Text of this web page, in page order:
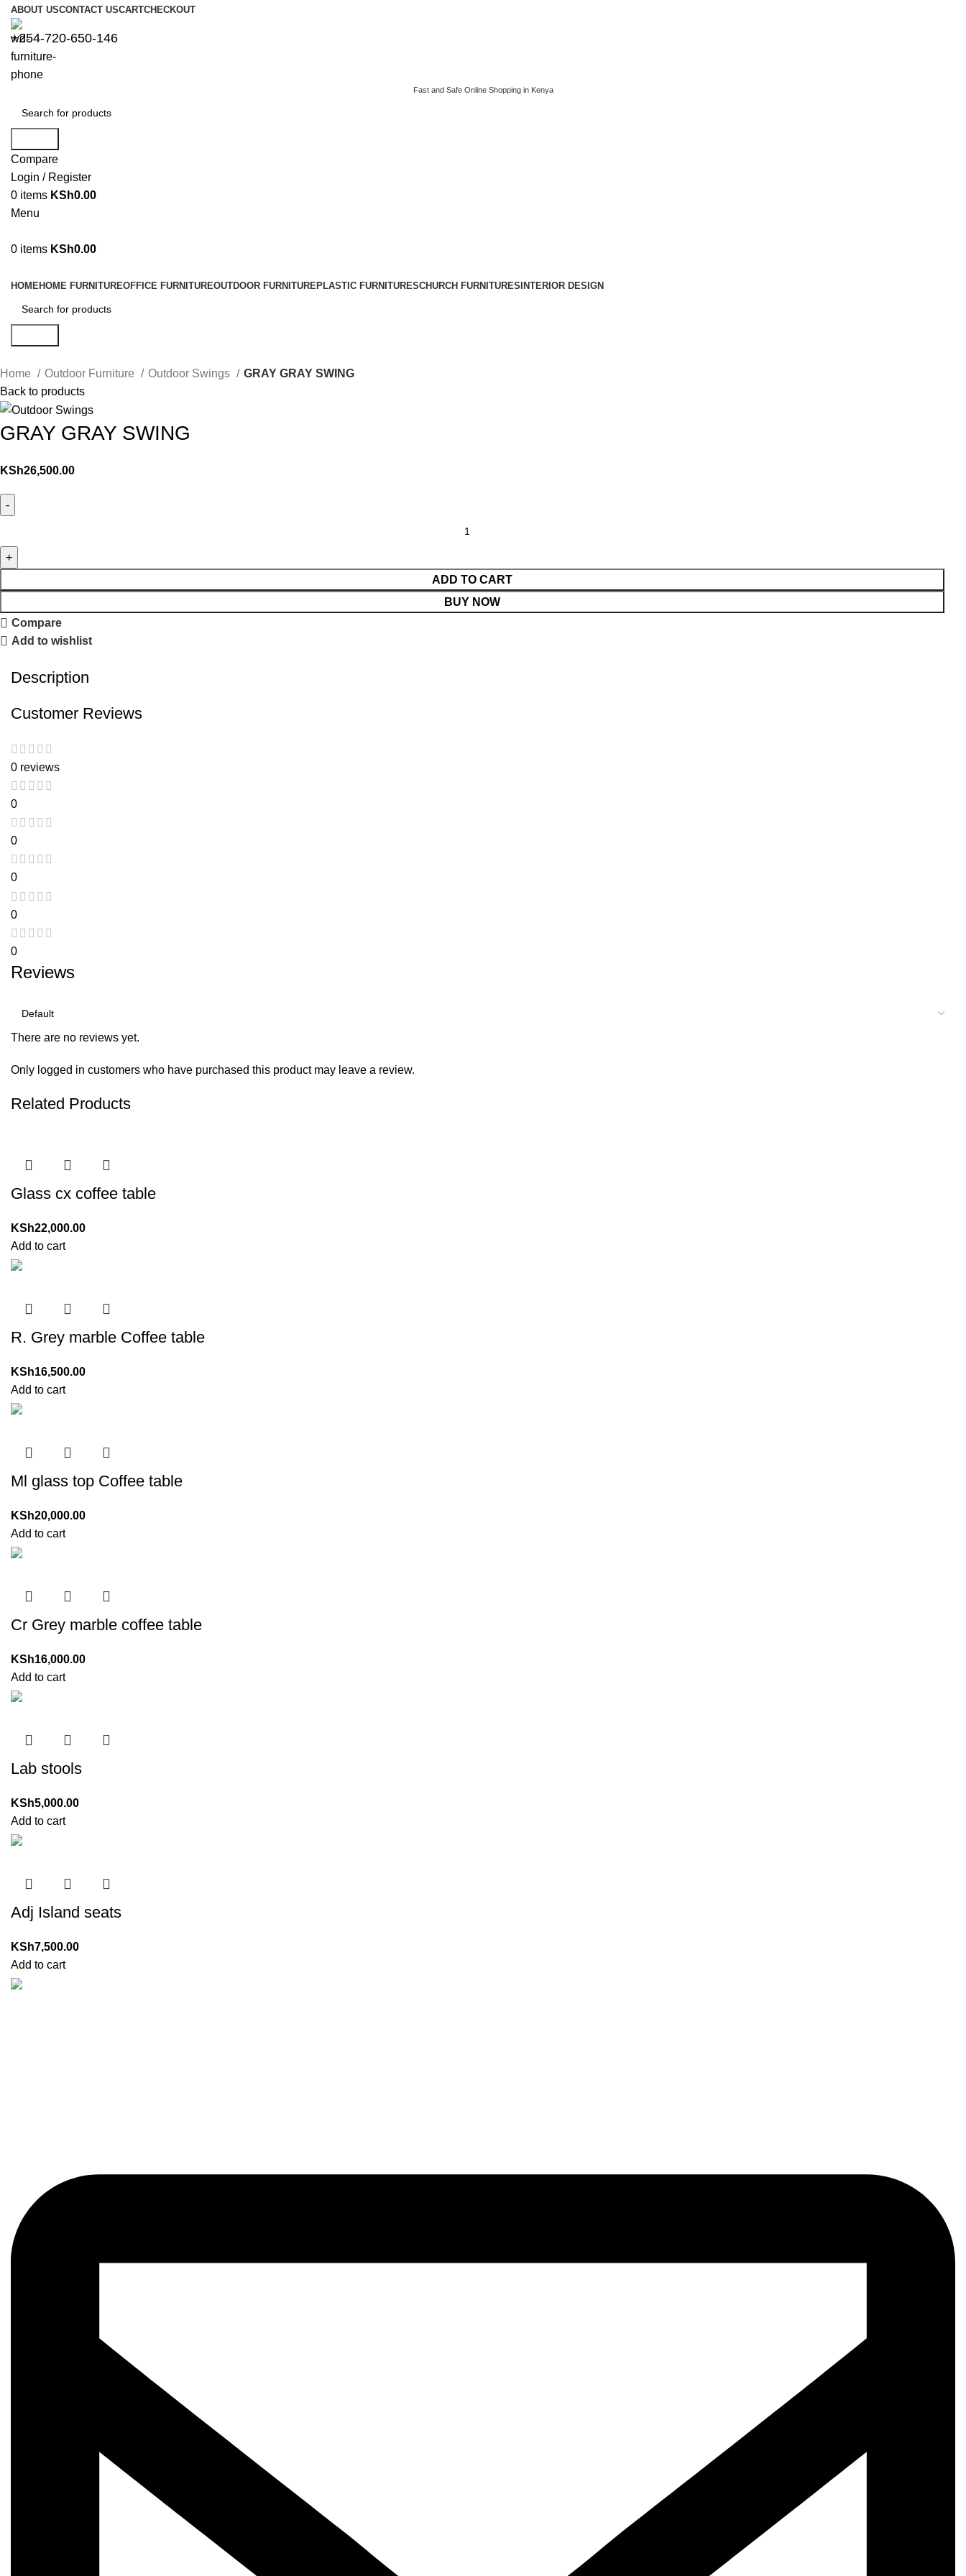
ABOUT USCONTACT USCARTCHECKOUT
+254-720-650-146
Fast and Safe Online Shopping in Kenya
Compare
Login / Register
0 items KSh0.00
Menu
0 items KSh0.00
HOMEHOME FURNITUREOFFICE FURNITUREOUTDOOR FURNITUREPLASTIC FURNITURESCHURCH FURNITURES INTERIOR DESIGN
Home Outdoor Furniture Outdoor Swings
GRAY GRAY SWING
Back to products
GRAY GRAY SWING
KSh26,500.00
ADD TO CART
BUY NOW
Compare
Add to wishlist
Description
Customer Reviews
0 reviews
0
0
0
0
0
Reviews
There are no reviews yet.
Only logged in customers who have purchased this product may leave a review.
Related Products
Glass cx coffee table
KSh22,000.00
Add to cart
R. Grey marble Coffee table
KSh16,500.00
Add to cart
Ml glass top Coffee table
KSh20,000.00
Add to cart
Cr Grey marble coffee table
KSh16,000.00
Add to cart
Lab stools
KSh5,000.00
Add to cart
Adj Island seats
KSh7,500.00
Add to cart